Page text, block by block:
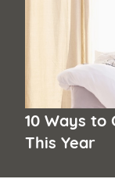
10 Ways to
This Year